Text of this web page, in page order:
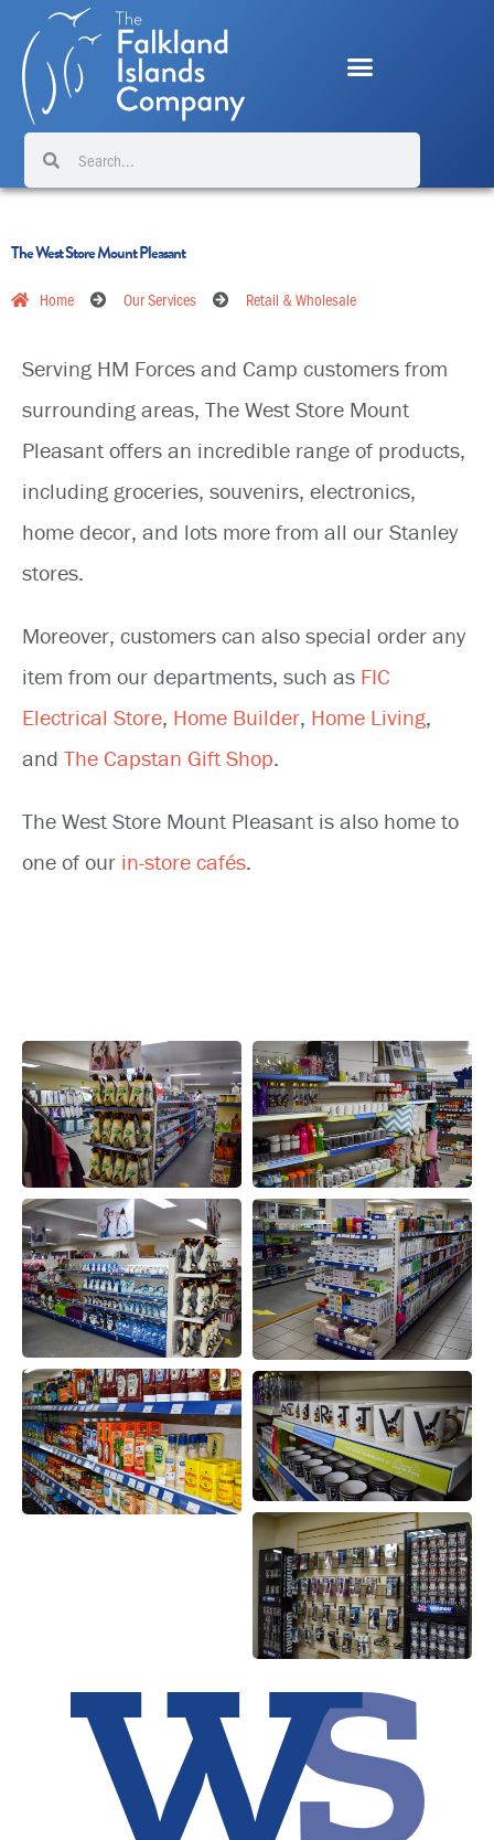
content
The West Store Mount Pleasant
Home Our Services Retail & Wholesale
Serving HM Forces and Camp customers from
surrounding areas, The West Store Mount
Pleasant offers an incredible range of products,
including groceries, souvenirs, electronics,
home decor, and lots more from all our Stanley
stores.
Moreover, customers can also special order any
item from our departments, such as FIC
Electrical Store, Home Builder, Home Living,
and The Capstan Gift Shop.
The West Store Mount Pleasant is also home to
one of our in-store cafés.